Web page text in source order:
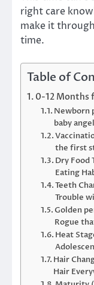
right care
make it
time.
Table of
0-12 Months
Newborn
baby angel
the first
Dry Food
Eating
Teeth
Trouble
Golden
Rogue
Heat
Hair
Hair